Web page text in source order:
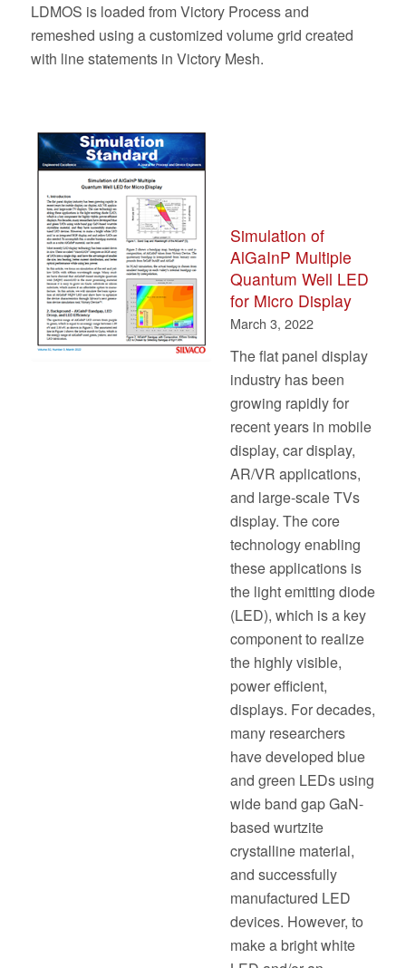
LDMOS is loaded from Victory Process and
remeshed using a customized volume grid created
with line statements in Victory Mesh.
Simulation of
AlGaInP Multiple
Quantum Well LED
for Micro Display
March 3, 2022
The flat panel display
industry has been
growing rapidly for
recent years in mobile
display, car display,
AR/VR applications,
and large-scale TVs
display. The core
technology enabling
these applications is
the light emitting diode
(LED), which is a key
component to realize
the highly visible,
power efficient,
displays. For decades,
many researchers
have developed blue
and green LEDs using
wide band gap GaN-
based wurtzite
crystalline material,
and successfully
manufactured LED
devices. However, to
make a bright white